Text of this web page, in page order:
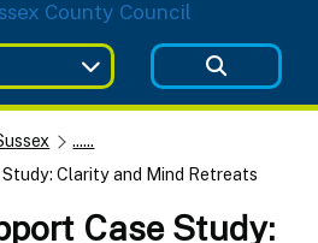
......
Clarity and Mind Retreats
Case Study: